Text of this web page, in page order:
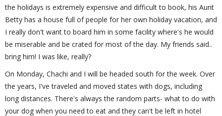
the holidays is extremely expensive and difficult to book, his Aunt
Betty has a house full of people for her own holiday vacation, and
I really don't want to board him in some facility where's he would
be miserable and be crated for most of the day. My friends said..
bring him! I was like, really?
On Monday, Chachi and I will be headed south for the week. Over
the years, I've traveled and moved states with dogs, including
long distances. There's always the random parts- what to do with
your dog when you need to eat and they can't be left in hotel